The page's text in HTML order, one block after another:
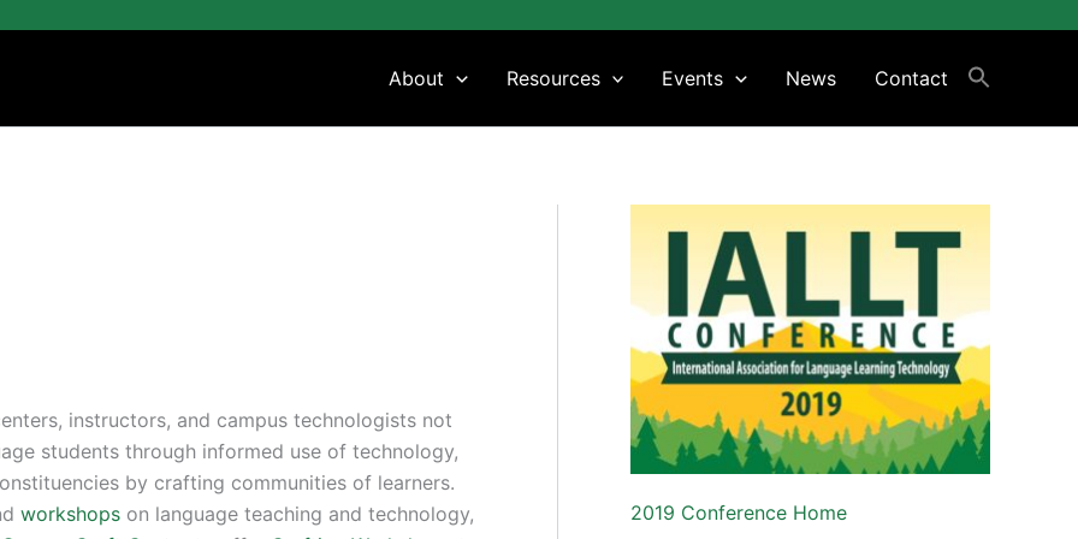
About Resources Events News Contact
instructors, and campus technologists not
students through informed use of technology,
by crafting communities of learners.
workshops on language teaching and technology,
2019 Conference Home